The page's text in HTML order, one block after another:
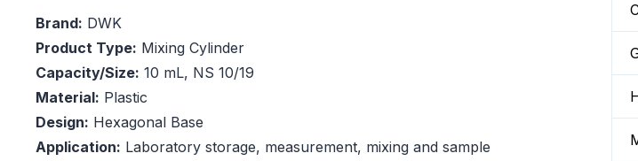
Brand: DWK
Product Type: Mixing Cylinder
Capacity/Size: 10 mL, NS 10/19
Material: Plastic
Design: Hexagonal Base
Application: Laboratory storage, measurement, mixing and sample